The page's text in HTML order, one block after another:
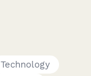
Technology